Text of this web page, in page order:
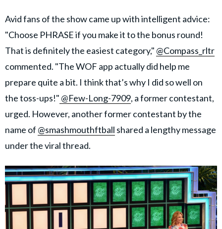
Avid fans of the show came up with intelligent advice:
"Choose PHRASE if you make it to the bonus round!
That is definitely the easiest category," @Compass_rltr
commented. "The WOF app actually did help me
prepare quite a bit. I think that’s why I did so well on
the toss-ups!" @Few-Long-7909, a former contestant,
urged. However, another former contestant by the
name of @smashmouthftball shared a lengthy message
under the viral thread.